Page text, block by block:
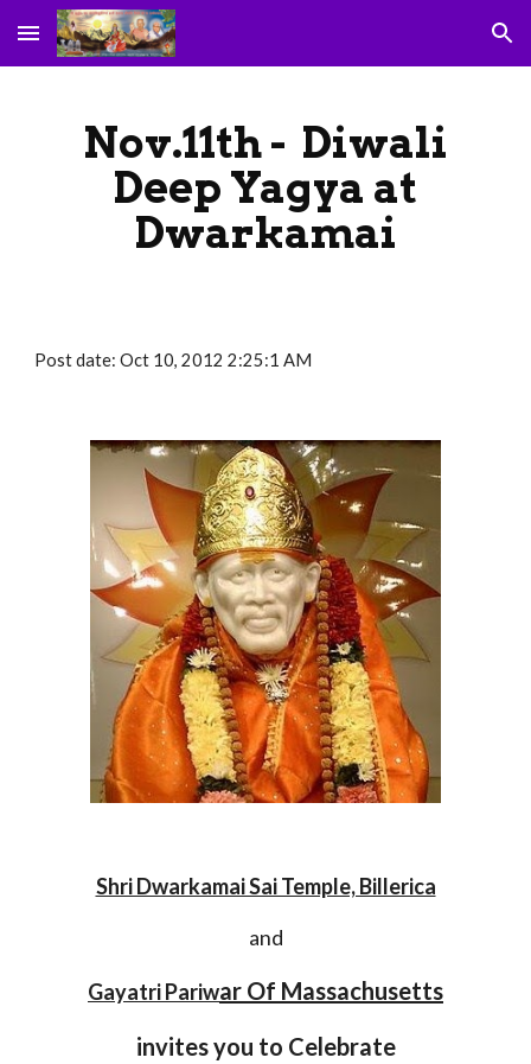
Skip to main content Skip to navigation
Nov.11th - Diwali
Deep Yagya at
Dwarkamai
Post date: Oct 10, 2012 2:25:1 AM
Shri Dwarkamai Sai Temple, Billerica
and
Gayatri Pariwar Of Massachusetts
invites you to Celebrate